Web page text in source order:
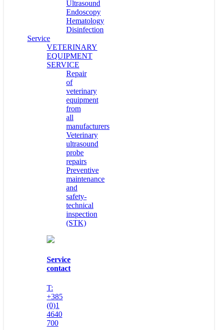
Ultrasound
Endoscopy
Hematology
Disinfection
Service
VETERINARY
EQUIPMENT
SERVICE
Repair
of
veterinary
equipment
from
all
manufacturers
Veterinary
ultrasound
probe
repairs
Preventive
maintenance
and
safety-
technical
inspection
(STK)
Service
contact
T:
+385
(0)1
4640
700